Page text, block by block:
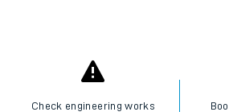
Check engineering works